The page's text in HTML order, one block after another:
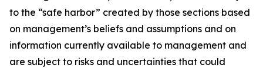
to the “safe harbor” created by those sections based
on management’s beliefs and assumptions and on
information currently available to management and
are subject to risks and uncertainties that could